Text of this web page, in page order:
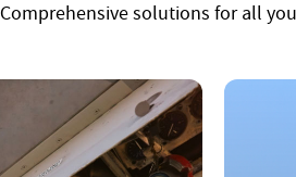
Comprehensive solutions for all